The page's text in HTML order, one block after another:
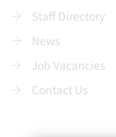
Staff Directory
News
Job Vacancies
Contact Us